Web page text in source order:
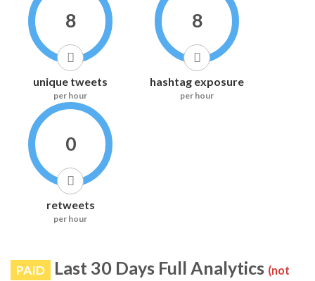
8
unique tweets
per hour
8
hashtag exposure
per hour
0
retweets
per hour
PAID Last 30 Days Full Analytics (not